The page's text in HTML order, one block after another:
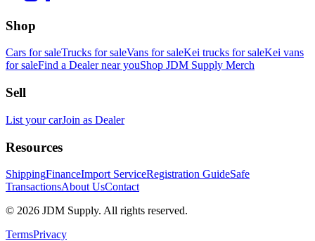
Shop
Cars for saleTrucks for saleVans for saleKei trucks for saleKei vans
for saleFind a Dealer near youShop JDM Supply Merch
Sell
List your carJoin as Dealer
Resources
ShippingFinanceImport ServiceRegistration GuideSafe
TransactionsAbout UsContact
© 2026 JDM Supply. All rights reserved.
TermsPrivacy